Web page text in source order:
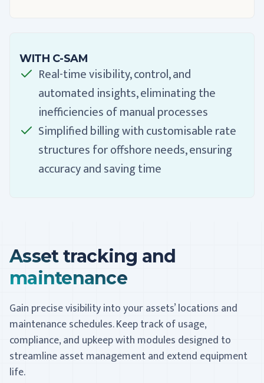
WITH C-SAM
Real-time visibility, control, and
automated insights, eliminating the
inefficiencies of manual processes
Simplified billing with customisable rate
structures for offshore needs, ensuring
accuracy and saving time
Asset tracking and
maintenance
Gain precise visibility into your assets’ locations and
maintenance schedules. Keep track of usage,
compliance, and upkeep with modules designed to
streamline asset management and extend equipment
life.